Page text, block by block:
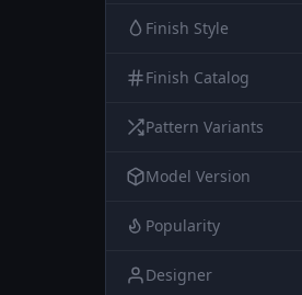
Finish Style
Finish Catalog
Pattern Variants
Model Version
Popularity
Designer